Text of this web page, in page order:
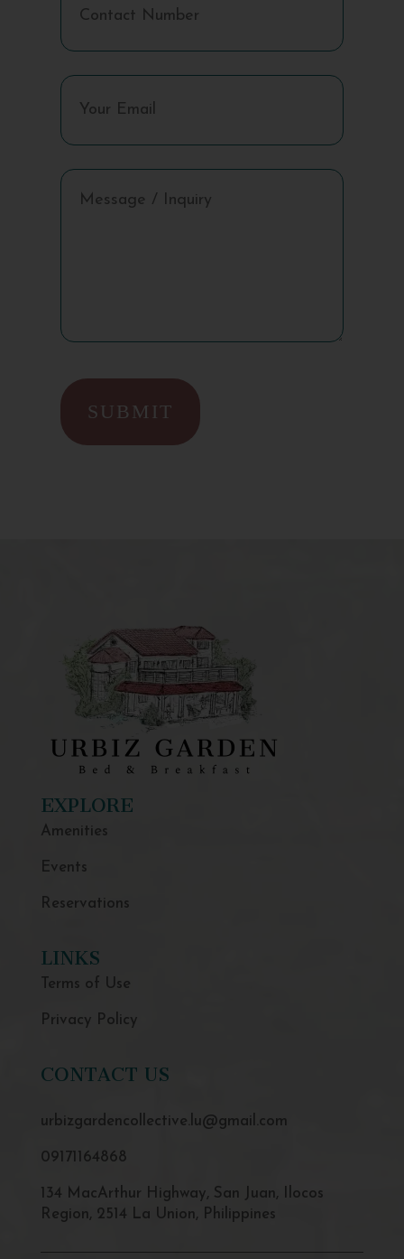
EXPLORE
Amenities
Events
Reservations
LINKS
Terms of Use
Privacy Policy
CONTACT US
urbizgardencollective.lu@gmail.com
09171164868
134 MacArthur Highway, San Juan, Ilocos
Region, 2514 La Union, Philippines